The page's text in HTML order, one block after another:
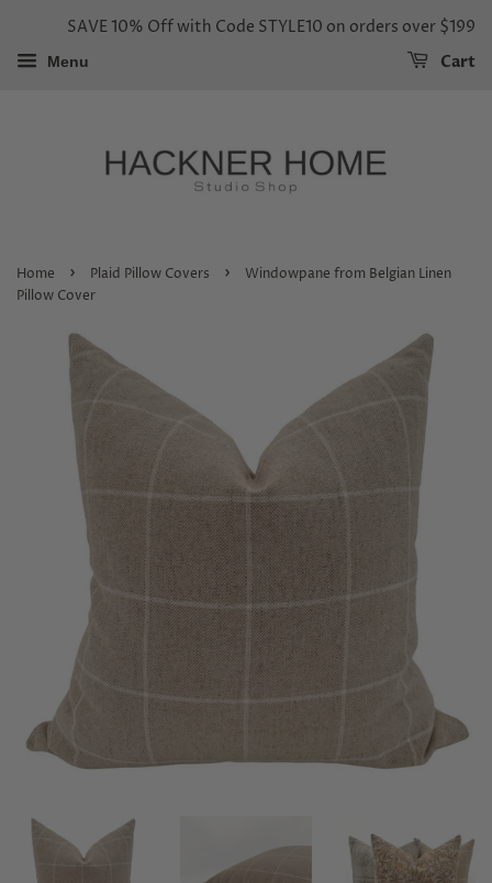
SAVE 10% Off with Code STYLE10 on orders over $199
Menu Cart
Home › Plaid Pillow Covers ›
Windowpane from Belgian Linen
Pillow Cover